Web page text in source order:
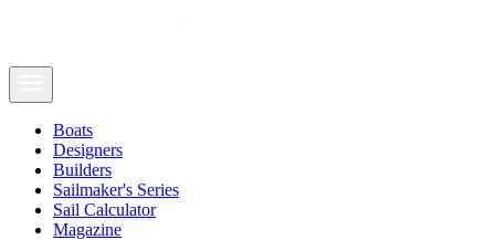
Boats
Designers
Builders
Sailmaker's Series
Sail Calculator
Magazine